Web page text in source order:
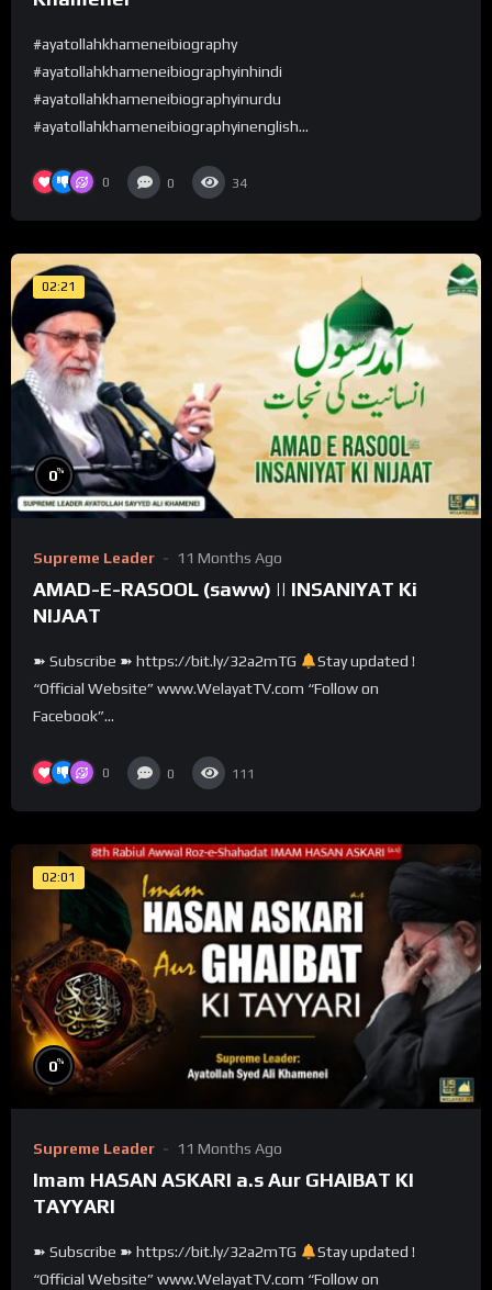
#ayatollahkhameneibiography
#ayatollahkhameneibiographyinhindi
#ayatollahkhameneibiographyinurdu
#ayatollahkhameneibiographyinenglish...
0 0 34
02:21
0%
Supreme Leader 11 Months Ago
AMAD-E-RASOOL (saww) || INSANIYAT Ki
NIJAAT
➽ Subscribe ➽ https://bit.ly/32a2mTG
Stay updated !
“Official Website” www.WelayatTV.com “Follow on
Facebook”...
0 0 111
02:01
0%
Supreme Leader 11 Months Ago
Imam HASAN ASKARI a.s Aur GHAIBAT KI
TAYYARI
➽ Subscribe ➽ https://bit.ly/32a2mTG
Stay updated !
“Official Website” www.WelayatTV.com “Follow on